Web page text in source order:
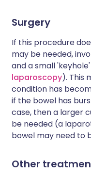
Surgery
If this procedure
may be needed,
and a small
laparoscopy). This
condition has
if the bowel has
case, then a larger
be needed (a
bowel may need to
Other